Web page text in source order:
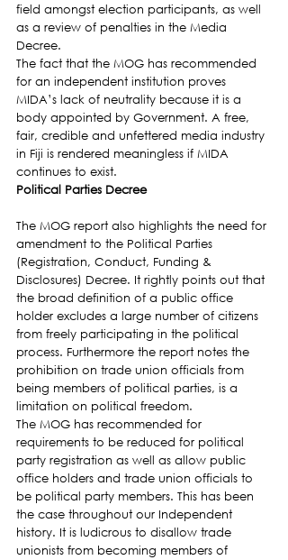
field amongst election participants, as well
as a review of penalties in the Media
Decree.
The fact that the MOG has recommended
for an independent institution proves
MIDA’s lack of neutrality because it is a
body appointed by Government. A free,
fair, credible and unfettered media industry
in Fiji is rendered meaningless if MIDA
continues to exist.
Political Parties Decree
The MOG report also highlights the need for
amendment to the Political Parties
(Registration, Conduct, Funding &
Disclosures) Decree. It rightly points out that
the broad definition of a public office
holder excludes a large number of citizens
from freely participating in the political
process. Furthermore the report notes the
prohibition on trade union officials from
being members of political parties, is a
limitation on political freedom.
The MOG has recommended for
requirements to be reduced for political
party registration as well as allow public
office holders and trade union officials to
be political party members. This has been
the case throughout our Independent
history. It is ludicrous to disallow trade
unionists from becoming members of